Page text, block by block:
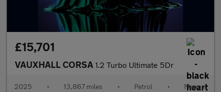
£15,701
VAUXHALL CORSA 1.2 Turbo Ultimate 5Dr
2025 • 13,867 miles • Petrol • Manual